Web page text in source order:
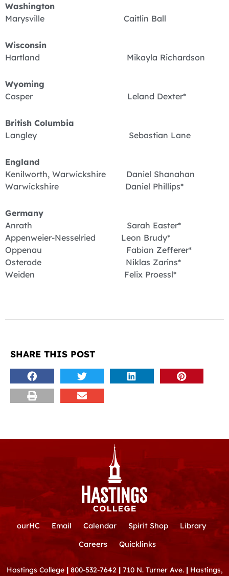
Washington
Marysville Caitlin Ball
Wisconsin
Hartland Mikayla Richardson
Wyoming
Casper Leland Dexter*
British Columbia
Langley Sebastian Lane
England
Kenilworth, Warwickshire Daniel Shanahan
Warwickshire Daniel Phillips*
Germany
Anrath Sarah Easter*
Appenweier-Nesselried Leon Brudy*
Oppenau Fabian Zefferer*
Osterode Niklas Zarins*
Weiden Felix Proessl*
SHARE THIS POST
ourHC Email Calendar Spirit Shop
Library
Careers
Quicklinks
Hastings College | 800-532-7642 | 710 N. Turner Ave. |Hastings,